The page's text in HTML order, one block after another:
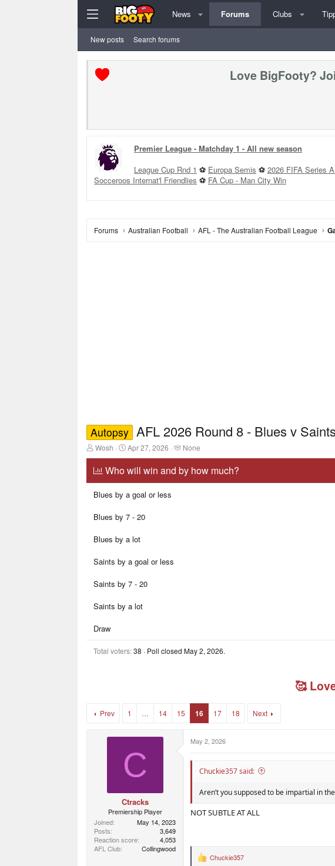
News Forums Clubs
New posts Search forums
Love BigFooty?
Premier League - Matchday 1 - All new season
League Cup Rnd 1 ⚽ Europa Semis ⚽ 2026 FIFA Series
Socceroos Internat'l Friendlies ⚽ FA Cup - Man City Win
Forums Australian Football AFL - The Australian Football League
Autopsy AFL 2026 Round 8 - Blues v
T
h
e
a
d
t
a
t
r
Wosh
S
t
r
t
d
t
e
Apr 27, 2026
T
a
g
e
None
Who will win and by how much?
Blues by a goal or less
Blues by 7 - 20
Blues by a lot
Saints by a goal or less
Saints by 7 - 20
Saints by a lot
Draw
Total voters 38 Poll closed May 2, 2026.
🥰
Prev 1 … 14 15 16 17 18 Next
C
Ctracks
Premiership Player
Joined
May 14, 2023
Posts
3,649
Reaction score
4,053
AFL Club
Collingwood
May 2, 2026
Chuckie357 said:
Aren’t you supposed to be impartial in
NOT SUBTLE AT ALL
R
Chuckie357